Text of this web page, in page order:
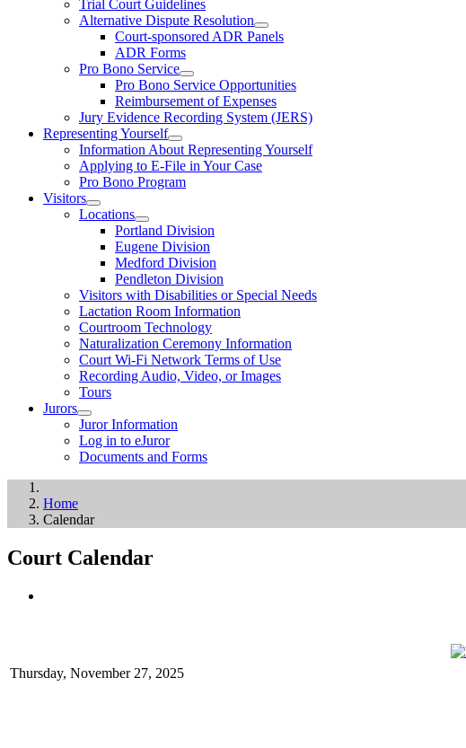
Trial Court Guidelines
Alternative Dispute Resolution
Court-sponsored ADR Panels
ADR Forms
Pro Bono Service
Pro Bono Service Opportunities
Reimbursement of Expenses
Jury Evidence Recording System (JERS)
Representing Yourself
Information About Representing Yourself
Applying to E-File in Your Case
Pro Bono Program
Visitors
Locations
Portland Division
Eugene Division
Medford Division
Pendleton Division
Visitors with Disabilities or Special Needs
Lactation Room Information
Courtroom Technology
Naturalization Ceremony Information
Court Wi-Fi Network Terms of Use
Recording Audio, Video, or Images
Tours
Jurors
Juror Information
Log in to eJuror
Documents and Forms
Home
Calendar
Court Calendar
Thursday, November 27, 2025